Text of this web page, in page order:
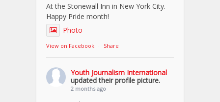
At the Stonewall Inn in New York City.
Happy Pride month!
Photo
View on Facebook · Share
Youth Journalism International
updated their profile picture.
2 months ago